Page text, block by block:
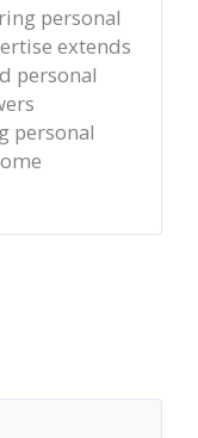
personal
extends
personal
personal